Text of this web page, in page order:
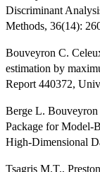
Discriminant
Methods, 36(14):
Bouveyron C.
estimation by
Report 440372,
Berge L.
Package for Model-
High-Dimensional
Tsagris M.T.,